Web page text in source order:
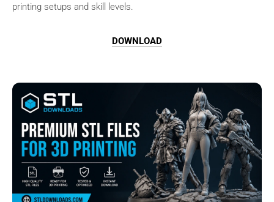
printing setups and skill levels.
DOWNLOAD